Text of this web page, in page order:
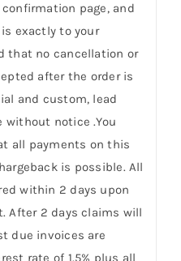
page, and
exactly to your
that no cancellation or
after the order is
and custom, lead
notice .You
all payments on this
is possible. All
within 2 days upon
After 2 days claims will
due invoices are
rate of 1.5% plus all